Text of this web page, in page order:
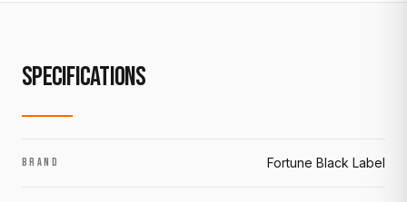
SPECIFICATIONS
BRAND Fortune Black Label